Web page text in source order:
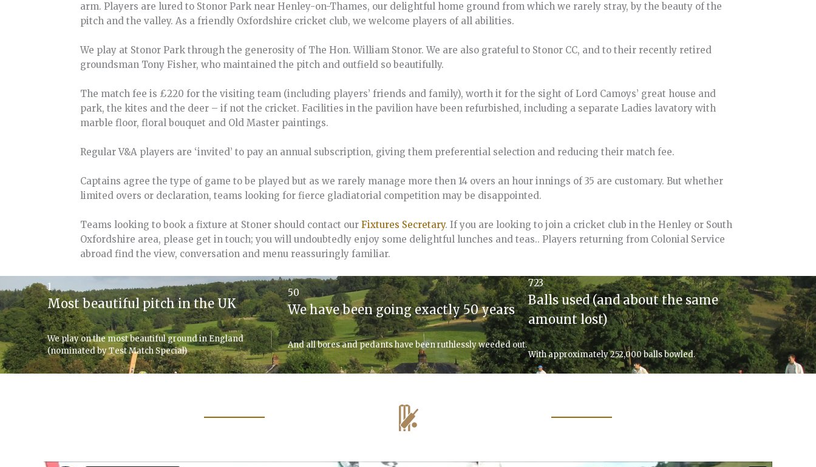
arm. Players are lured to Stonor Park near Henley-on-Thames, our delightful home ground from which we rarely stray, by the beauty of the
pitch and the valley. As a friendly Oxfordshire cricket club, we welcome players of all abilities.
We play at Stonor Park through the generosity of The Hon. William Stonor. We are also grateful to Stonor CC, and to their recently retired
groundsman Tony Fisher, who maintained the pitch and outfield so beautifully.
The match fee is £220 for the visiting team (including players’ friends and family), worth it for the sight of Lord Camoys’ great house and
park, the kites and the deer – if not the cricket. Facilities in the pavilion have been refurbished, including a separate Ladies lavatory with
marble floor, floral bouquet and Old Master paintings.
Regular V&A players are ‘invited’ to pay an annual subscription, giving them preferential selection and reducing their match fee.
Captains agree the type of game to be played but as we rarely manage more then 14 overs an hour innings of 35 are customary. But whether
limited overs or declaration, teams looking for fierce gladiatorial competition may be disappointed.
Teams looking to book a fixture at Stoner should contact our Fixtures Secretary. If you are looking to join a cricket club in the Henley or South
Oxfordshire area, please get in touch; you will undoubtedly enjoy some delightful lunches and teas.. Players returning from Colonial Service
abroad find the view, conversation and menu reassuringly familiar.
1
Most beautiful pitch in the UK
We play on the most beautiful ground in England
(nominated by Test Match Special)
50
We have been going exactly 50 years
And all bores and pedants have been ruthlessly weeded out.
723
Balls used (and about the same
amount lost)
With approximately 252,000 balls bowled.